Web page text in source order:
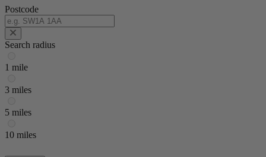
Postcode
Search radius
1 mile
3 miles
5 miles
10 miles